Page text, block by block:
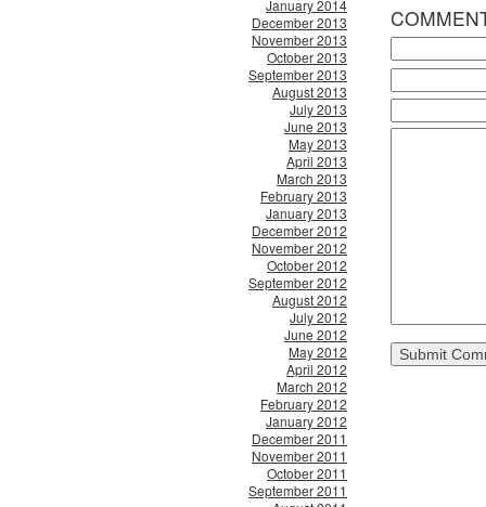
January 2014
December 2013
November 2013
October 2013
September 2013
August 2013
July 2013
June 2013
May 2013
April 2013
March 2013
February 2013
January 2013
December 2012
November 2012
October 2012
September 2012
August 2012
July 2012
June 2012
May 2012
April 2012
March 2012
February 2012
January 2012
December 2011
November 2011
October 2011
September 2011